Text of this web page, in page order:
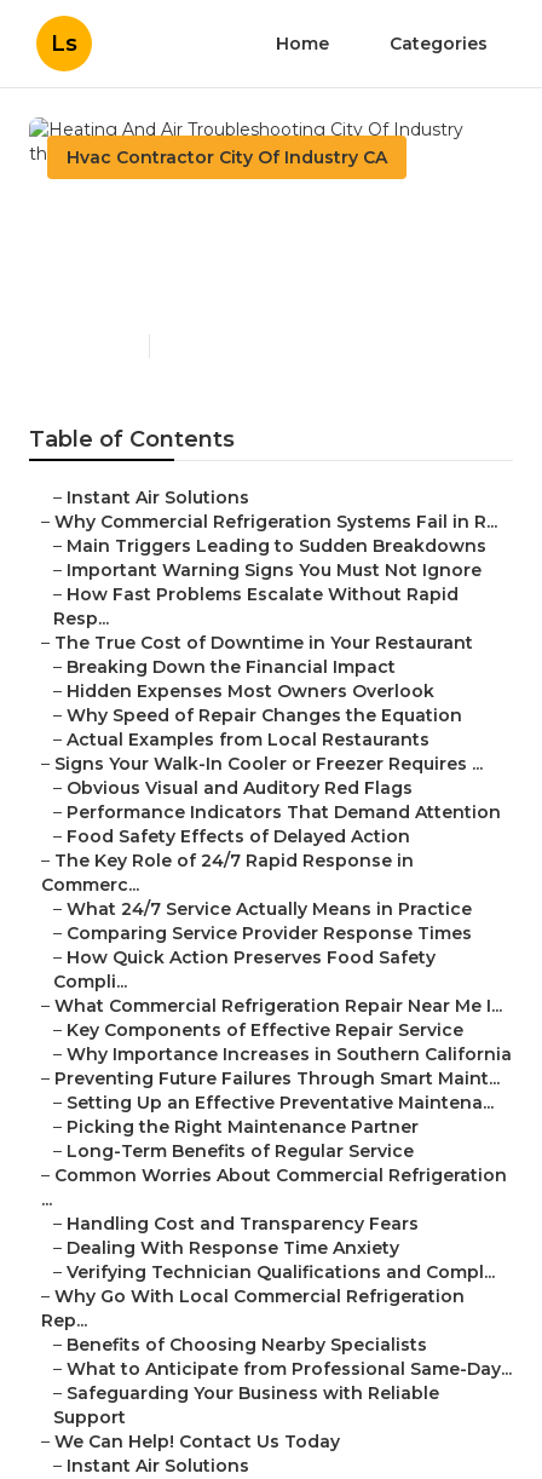
Ls Home Categories
Hvac Contractor City Of Industry CA
Table of Contents
– Instant Air Solutions
– Why Commercial Refrigeration Systems Fail in R...
– Main Triggers Leading to Sudden Breakdowns
– Important Warning Signs You Must Not Ignore
– How Fast Problems Escalate Without Rapid
Resp...
– The True Cost of Downtime in Your Restaurant
– Breaking Down the Financial Impact
– Hidden Expenses Most Owners Overlook
– Why Speed of Repair Changes the Equation
– Actual Examples from Local Restaurants
– Signs Your Walk-In Cooler or Freezer Requires ...
– Obvious Visual and Auditory Red Flags
– Performance Indicators That Demand Attention
– Food Safety Effects of Delayed Action
– The Key Role of 24/7 Rapid Response in
Commerc...
– What 24/7 Service Actually Means in Practice
– Comparing Service Provider Response Times
– How Quick Action Preserves Food Safety
Compli...
– What Commercial Refrigeration Repair Near Me I...
– Key Components of Effective Repair Service
– Why Importance Increases in Southern California
– Preventing Future Failures Through Smart Maint...
– Setting Up an Effective Preventative Maintena...
– Picking the Right Maintenance Partner
– Long-Term Benefits of Regular Service
– Common Worries About Commercial Refrigeration
...
– Handling Cost and Transparency Fears
– Dealing With Response Time Anxiety
– Verifying Technician Qualifications and Compl...
– Why Go With Local Commercial Refrigeration
Rep...
– Benefits of Choosing Nearby Specialists
– What to Anticipate from Professional Same-Day...
– Safeguarding Your Business with Reliable
Support
– We Can Help! Contact Us Today
– Instant Air Solutions